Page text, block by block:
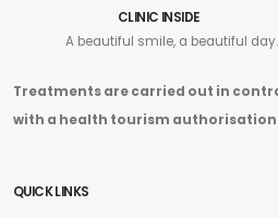
CLINIC INSIDE
A beautiful smile, a beautiful
Treatments are carried out in
with a health tourism
QUICK LINKS